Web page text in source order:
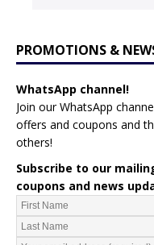
PROMOTIONS &
WhatsApp channel!
Join our WhatsApp
offers and coupons and
others!
Subscribe to our
coupons and news